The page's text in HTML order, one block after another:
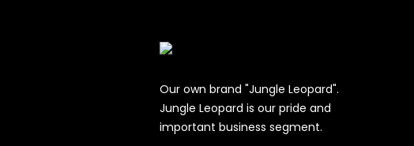
Our own brand "Jungle Leopard".
Jungle Leopard is our pride and
important business segment.